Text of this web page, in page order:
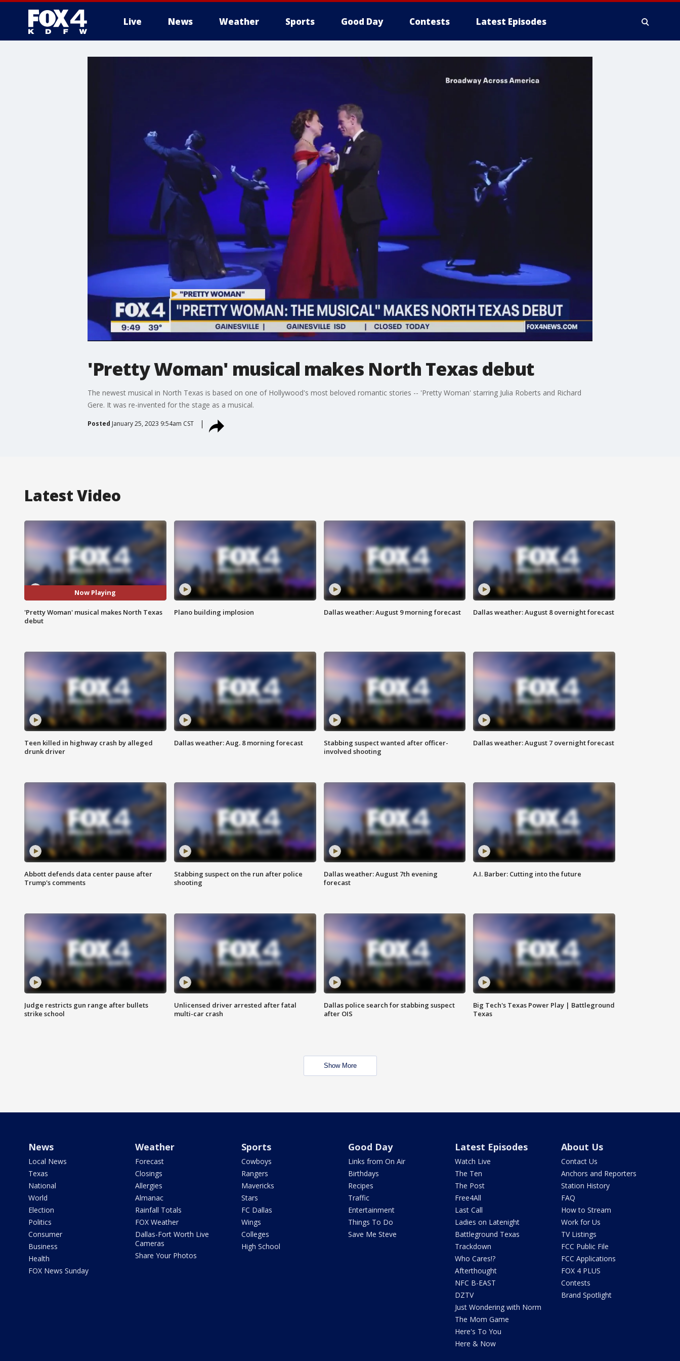
Live News Weather Sports Good Day Contests Latest Episodes
'Pretty Woman' musical makes North Texas debut
The newest musical in North Texas is based on one of Hollywood's most beloved romantic stories -- 'Pretty Woman' starring Julia Roberts and Richard
Gere. It was re-invented for the stage as a musical.
Posted January 25, 2023 9:54am CST
Latest Video
Now Playing
'Pretty Woman' musical makes North Texas
debut
Plano building implosion Dallas weather: August 9 morning forecast Dallas weather: August 8 overnight forecast
Teen killed in highway crash by alleged
drunk driver
Dallas weather: Aug. 8 morning forecast
Stabbing suspect wanted after officer-
involved shooting
Dallas weather: August 7 overnight forecast
Abbott defends data center pause after
Trump's comments
Stabbing suspect on the run after police
shooting
Dallas weather: August 7th evening
forecast
A.I. Barber: Cutting into the future
Judge restricts gun range after bullets
strike school
Unlicensed driver arrested after fatal
multi-car crash
Dallas police search for stabbing suspect
after OIS
Big Tech's Texas Power Play | Battleground
Texas
Show More
News
Local News
Texas
National
World
Election
Politics
Consumer
Business
Health
FOX News Sunday
Weather
Forecast
Closings
Allergies
Almanac
Rainfall Totals
FOX Weather
Dallas-Fort Worth Live
Cameras
Share Your Photos
Sports
Cowboys
Rangers
Mavericks
Stars
FC Dallas
Wings
Colleges
High School
Good Day
Links from On Air
Birthdays
Recipes
Traffic
Entertainment
Things To Do
Save Me Steve
Latest Episodes
Watch Live
The Ten
The Post
Free4All
Last Call
Ladies on Latenight
Battleground Texas
Trackdown
Who Cares!?
Afterthought
NFC B-EAST
DZTV
Just Wondering with Norm
The Mom Game
Here's To You
Here & Now
About Us
Contact Us
Anchors and Reporters
Station History
FAQ
How to Stream
Work for Us
TV Listings
FCC Public File
FCC Applications
FOX 4 PLUS
Contests
Brand Spotlight